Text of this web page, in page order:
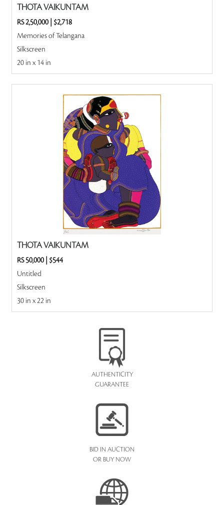
THOTA VAIKUNTAM
RS 2,50,000| $2,718
Memories of Telangana
Silkscreen
20 in x 14 in
THOTA VAIKUNTAM
RS 50,000| $544
Untitled
Silkscreen
30 in x 22 in
AUTHENTICITY
GUARANTEE
BID IN AUCTION
OR BUY NOW